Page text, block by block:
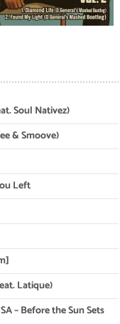
Soul Nativez)
& Smoove)
Left
Latique)
– Before the Sun Sets